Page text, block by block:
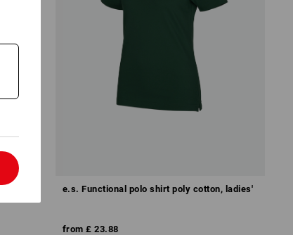
e.s. Functional polo shirt poly cotton, ladies'
from £ 23.88